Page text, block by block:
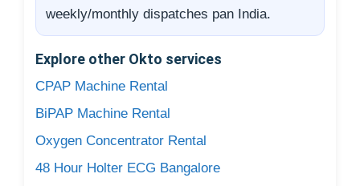
weekly/monthly dispatches pan India.
Explore other Okto services
CPAP Machine Rental
BiPAP Machine Rental
Oxygen Concentrator Rental
48 Hour Holter ECG Bangalore